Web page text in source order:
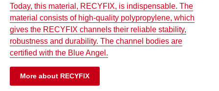
Today, this material, RECYFIX, is indispensable. The
material consists of high-quality polypropylene, which
gives the RECYFIX channels their reliable stability,
robustness and durability. The channel bodies are
certified with the Blue Angel.
More about RECYFIX